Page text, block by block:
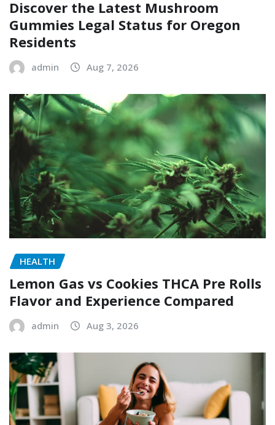
Discover the Latest Mushroom
Gummies Legal Status for Oregon
Residents
admin Aug 7, 2026
HEALTH
Lemon Gas vs Cookies THCA Pre Rolls
Flavor and Experience Compared
admin Aug 3, 2026